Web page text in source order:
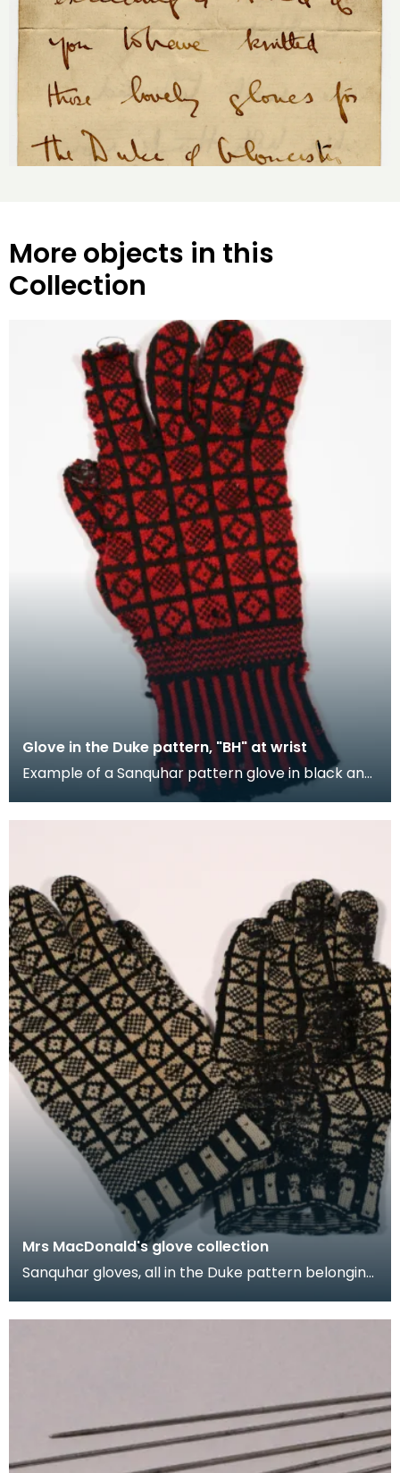
More objects in this
Collection
Glove in the Duke pattern, "BH" at wrist
Example of a Sanquhar pattern glove in black and
red wool to illustrate the "Duke" design. This ref
Mrs MacDonald's glove collection
Sanquhar gloves, all in the Duke pattern belonging
1950